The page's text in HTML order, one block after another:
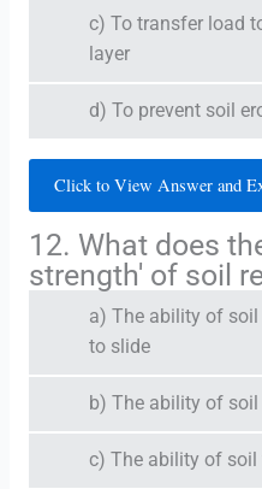
c) To transfer load
layer
d) To prevent soil
Click to View Answer and
12. What does
strength' of soil
a) The ability of
to slide
b) The ability of
c) The ability of soil